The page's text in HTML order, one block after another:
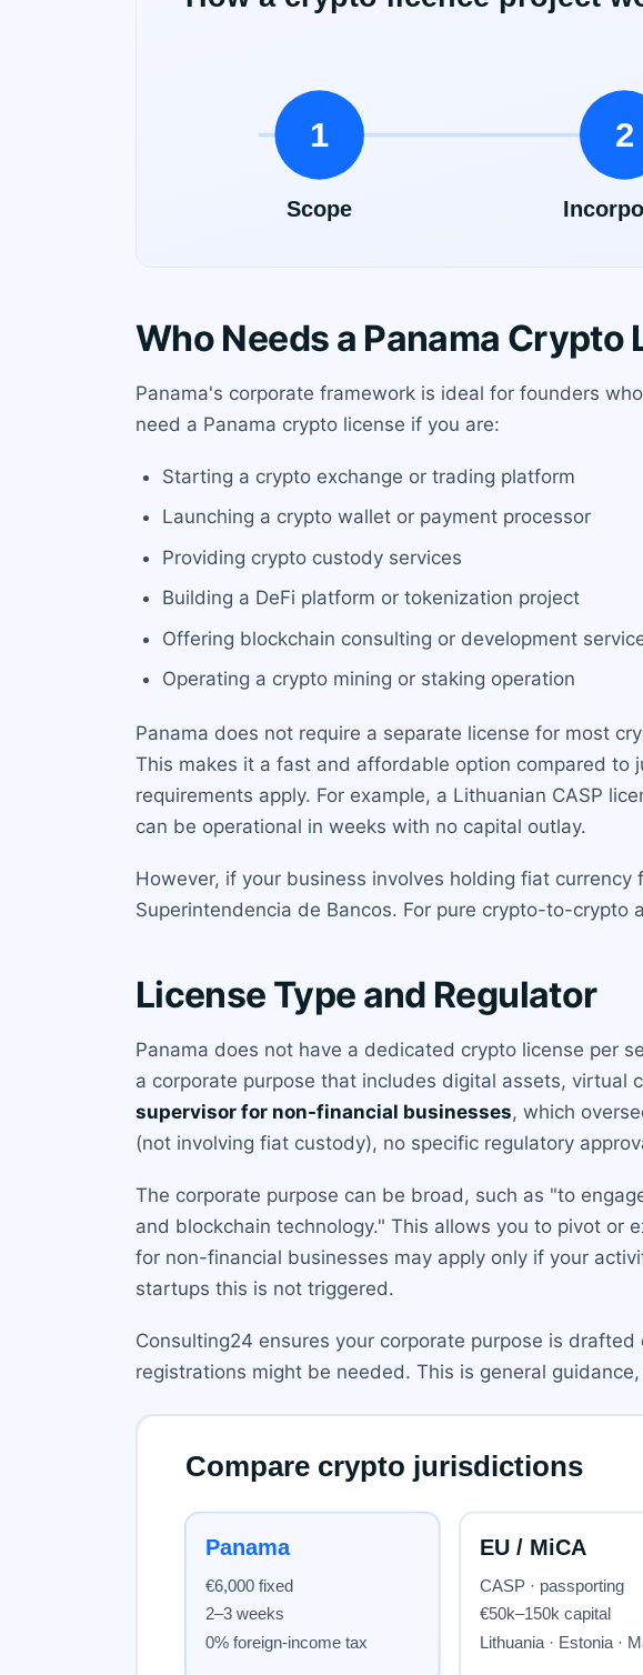
Who Needs a Panama Crypto
Panama's corporate framework is ideal for founders
need a Panama crypto license if you are:
Starting a crypto exchange or trading platform
Launching a crypto wallet or payment processor
Providing crypto custody services
Building a DeFi platform or tokenization project
Offering blockchain consulting or development
Operating a crypto mining or staking operation
Panama does not require a separate license for most
This makes it a fast and affordable option compared to
requirements apply. For example, a Lithuanian CASP
can be operational in weeks with no capital outlay.
However, if your business involves holding fiat
Superintendencia de Bancos. For pure crypto-to-crypto
License Type and Regulator
Panama does not have a dedicated crypto license per
a corporate purpose that includes digital assets, virtual
supervisor for non-financial businesses, which
(not involving fiat custody), no specific regulatory
The corporate purpose can be broad, such as "to
and blockchain technology." This allows you to pivot or
for non-financial businesses may apply only if your
startups this is not triggered.
Consulting24 ensures your corporate purpose is
registrations might be needed. This is general